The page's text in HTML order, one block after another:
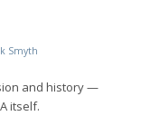
Smyth
and history —
itself.